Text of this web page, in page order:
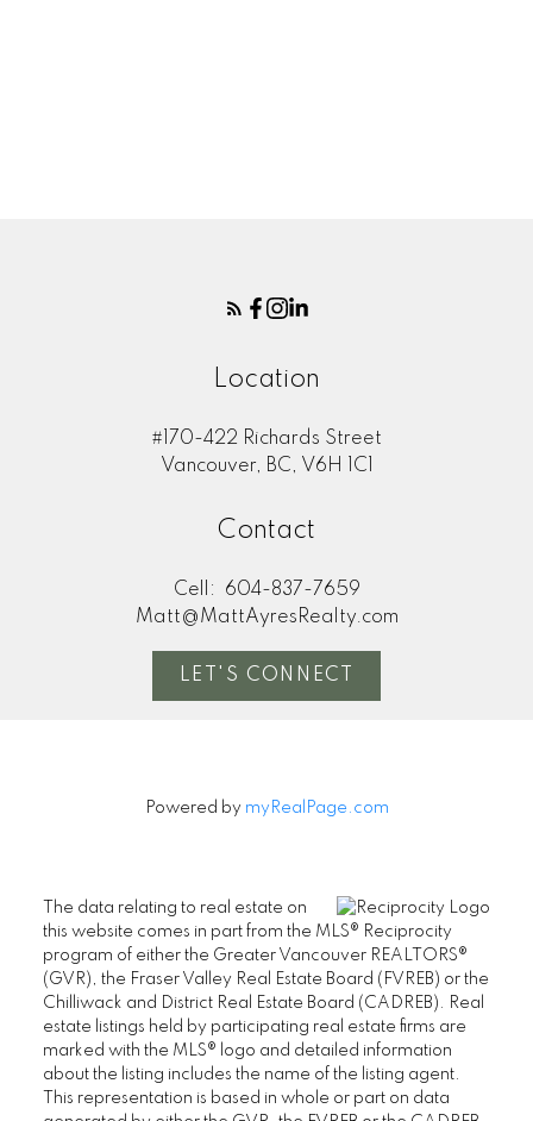
Submit
Location
#170-422 Richards Street
Vancouver, BC, V6H 1C1
Contact
Cell:
604-837-7659
Matt@MattAyresRealty.com
LET'S CONNECT
Powered by myRealPage.com
The data relating to real estate on
this website comes in part from the MLS® Reciprocity
program of either the Greater Vancouver REALTORS®
(GVR), the Fraser Valley Real Estate Board (FVREB) or the
Chilliwack and District Real Estate Board (CADREB). Real
estate listings held by participating real estate firms are
marked with the MLS® logo and detailed information
about the listing includes the name of the listing agent.
This representation is based in whole or part on data